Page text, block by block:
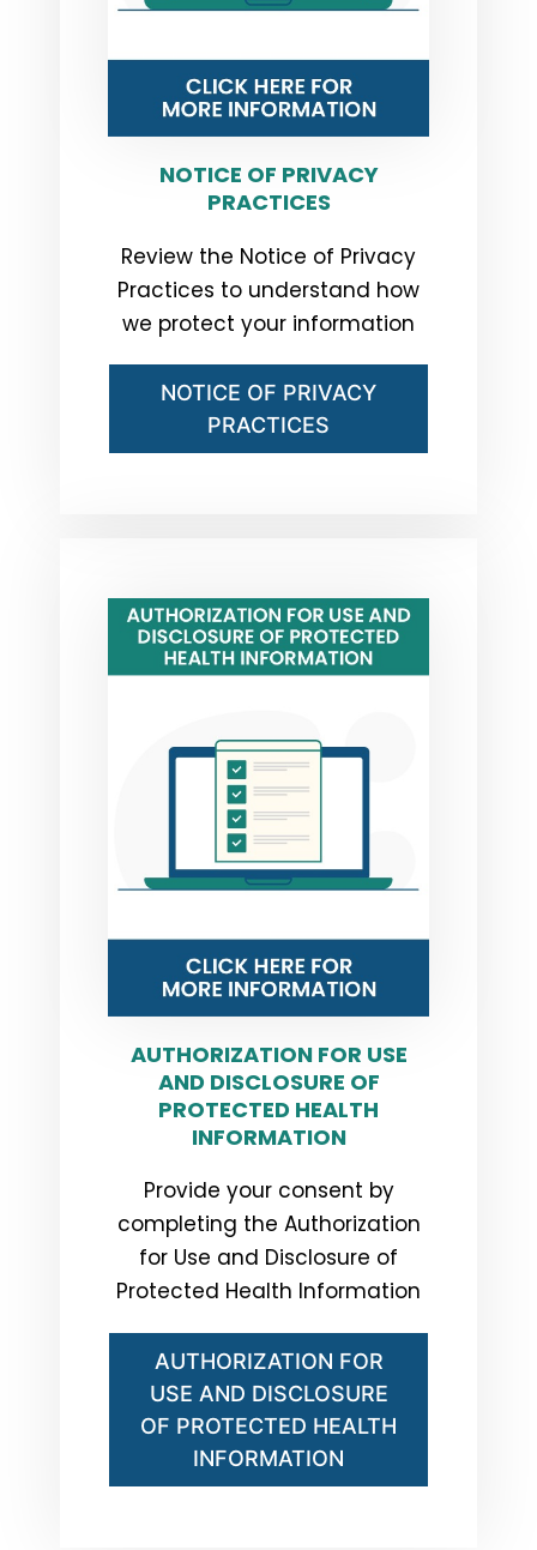
NOTICE OF PRIVACY
PRACTICES
Review the Notice of Privacy
Practices to understand how
we protect your information
NOTICE OF PRIVACY
PRACTICES
AUTHORIZATION FOR USE
AND DISCLOSURE OF
PROTECTED HEALTH
INFORMATION
Provide your consent by
completing the Authorization
for Use and Disclosure of
Protected Health Information
AUTHORIZATION FOR
USE AND DISCLOSURE
OF PROTECTED HEALTH
INFORMATION